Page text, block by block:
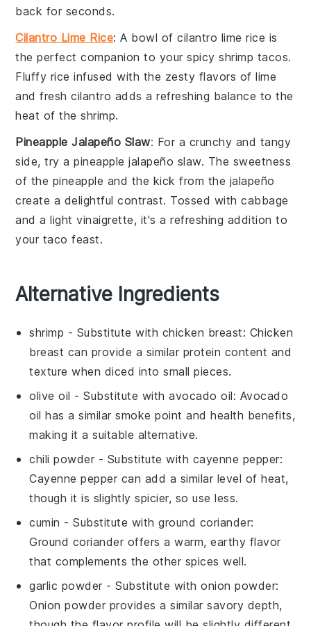
back for seconds.
Cilantro Lime Rice: A bowl ofcilantro lime rice is
the perfect companion to yourspicy shrimp tacos.
Fluffy rice infused with the zesty flavors oflime
and freshcilantro adds a refreshing balance to the
heat of theshrimp.
Pineapple Jalapeño Slaw: For a crunchy and tangy
side, try apineapple jalapeño slaw. The sweetness
of the pineapple and the kick from the jalapeño
create a delightful contrast. Tossed withcabbage
and a lightvinaigrette, it's a refreshing addition to
your taco feast.
Alternative Ingredients
shrimp - Substitute with chicken breast: Chicken
breast can provide a similar protein content and
texture when diced into small pieces.
olive oil - Substitute withavocado oil: Avocado
oil has a similar smoke point and health benefits,
making it a suitable alternative.
chili powder - Substitute with cayenne pepper:
Cayenne pepper can add a similar level of heat,
though it is slightly spicier, so use less.
cumin - Substitute withground coriander:
Ground coriander offers a warm, earthy flavor
that complements the other spices well.
garlic powder - Substitute withonion powder:
Onion powder provides a similar savory depth,